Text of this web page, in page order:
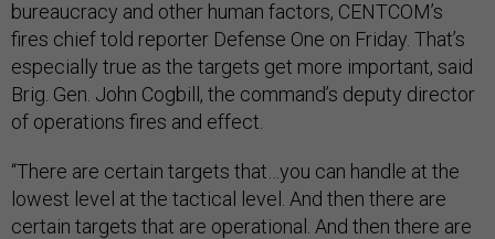
bureaucracy and other human factors, CENTCOM’s
fires chief told reporter Defense One on Friday. That’s
especially true as the targets get more important, said
Brig. Gen. John Cogbill, the command’s deputy director
of operations fires and effect.
“There are certain targets that…you can handle at the
lowest level at the tactical level. And then there are
certain targets that are operational. And then there are